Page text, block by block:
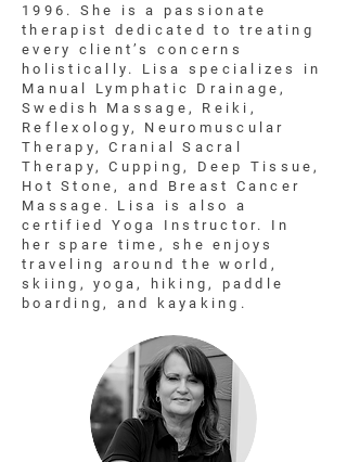
1996. She is a passionate
therapist dedicated to treating
every client’s concerns
holistically. Lisa specializes in
Manual Lymphatic Drainage,
Swedish Massage, Reiki,
Reflexology, Neuromuscular
Therapy, Cranial Sacral
Therapy, Cupping, Deep Tissue,
Hot Stone, and Breast Cancer
Massage. Lisa is also a
certified Yoga Instructor. In
her spare time, she enjoys
traveling around the world,
skiing, yoga, hiking, paddle
boarding, and kayaking.